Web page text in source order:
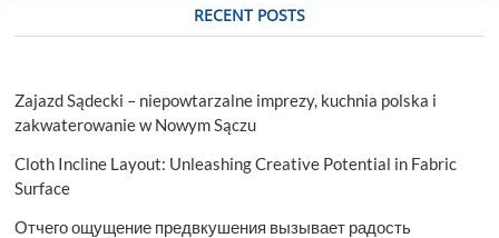
RECENT POSTS
Zajazd Sądecki – niepowtarzalne imprezy, kuchnia polska i
zakwaterowanie w Nowym Sączu
Cloth Incline Layout: Unleashing Creative Potential in Fabric
Surface
Отчего ощущение предвкушения вызывает радость